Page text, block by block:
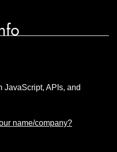
JavaScript, APIs, and
name/company?